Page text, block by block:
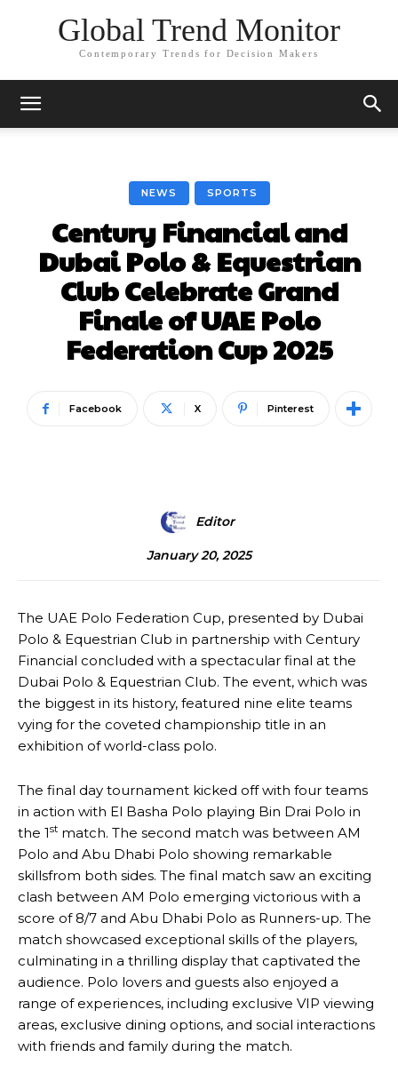
Global Trend Monitor
Contemporary Trends for Decision Makers
NEWS SPORTS
Century Financial and
Dubai Polo & Equestrian
Club Celebrate Grand
Finale of UAE Polo
Federation Cup 2025
Facebook X Pinterest
Editor
January 20, 2025
The UAE Polo Federation Cup, presented by Dubai
Polo & Equestrian Club in partnership with Century
Financial concluded with a spectacular final at the
Dubai Polo & Equestrian Club. The event, which was
the biggest in its history, featured nine elite teams
vying for the coveted championship title in an
exhibition of world-class polo.
The final day tournament kicked off with four teams
in action with El Basha Polo playing Bin Drai Polo in
the 1st match. The second match was between AM
Polo and Abu Dhabi Polo showing remarkable
skillsfrom both sides. The final match saw an exciting
clash between AM Polo emerging victorious with a
score of 8/7 and Abu Dhabi Polo as Runners-up. The
match showcased exceptional skills of the players,
culminating in a thrilling display that captivated the
audience. Polo lovers and guests also enjoyed a
range of experiences, including exclusive VIP viewing
areas, exclusive dining options, and social interactions
with friends and family during the match.